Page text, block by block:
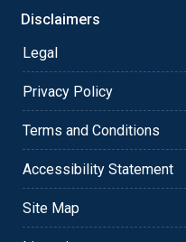
Disclaimers
Legal
Privacy Policy
Terms and Conditions
Accessibility Statement
Site Map